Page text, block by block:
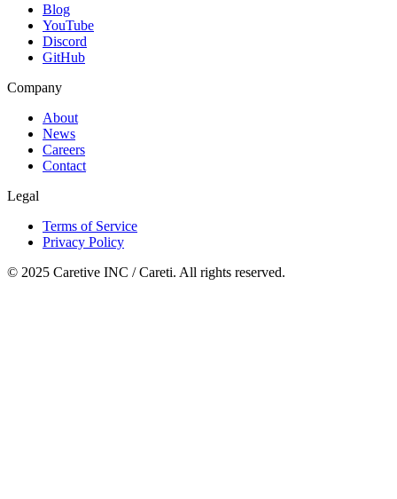
Blog
YouTube
Discord
GitHub
Company
About
News
Careers
Contact
Legal
Terms of Service
Privacy Policy
© 2025 Caretive INC / Careti. All rights reserved.